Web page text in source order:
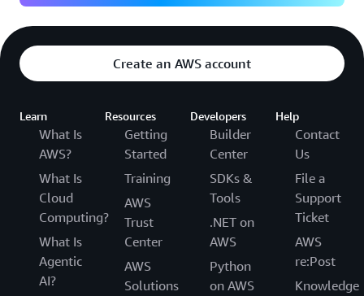
Create an AWS account
Learn
What Is
AWS?
What Is
Cloud
Computing?
What Is
Agentic
AI?
Resources
Getting
Started
Training
AWS
Trust
Center
AWS
Solutions
Developers
Builder
Center
SDKs &
Tools
.NET on
AWS
Python
on AWS
Help
Contact
Us
File a
Support
Ticket
AWS
re:Post
Knowledge